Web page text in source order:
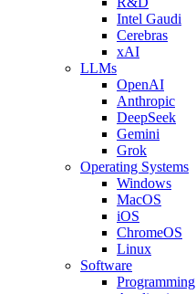
Intel Gaudi
Cerebras
xAI
LLMs
OpenAI
Anthropic
DeepSeek
Gemini
Grok
Operating Systems
Windows
MacOS
iOS
ChromeOS
Linux
Software
Programming